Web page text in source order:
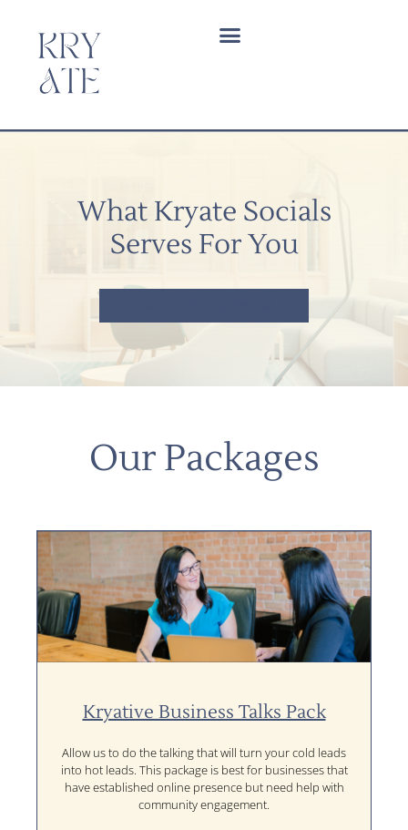
What Kryate Socials
Serves For You
Our Packages
Kryative Business Talks Pack
Allow us to do the talking that will turn your cold leads
into hot leads. This package is best for businesses that
have established online presence but need help with
community engagement.